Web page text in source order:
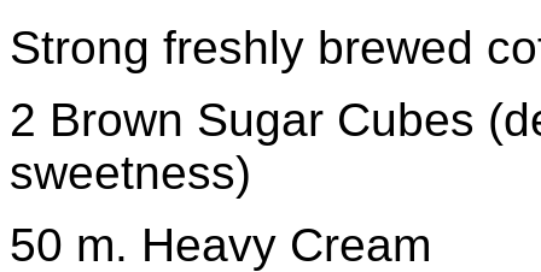
Strong freshly brewed
2 Brown Sugar Cubes
sweetness)
50 m. Heavy Cream